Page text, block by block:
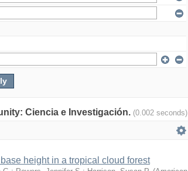
Ciencia e Investigación. (0.002 seconds)
height in a tropical cloud forest